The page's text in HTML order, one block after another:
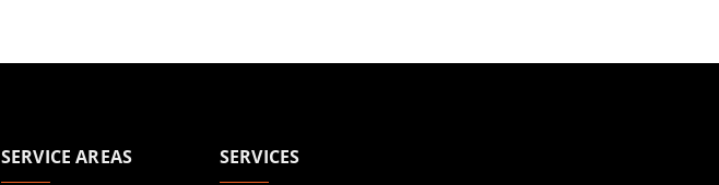
SERVICE AREAS SERVICES